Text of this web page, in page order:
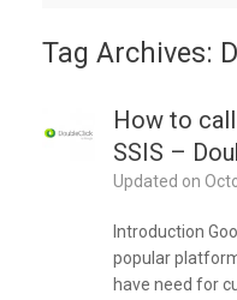
Tag Archives:
How to
SSIS –
Updated on
Introduction
popular
have need for